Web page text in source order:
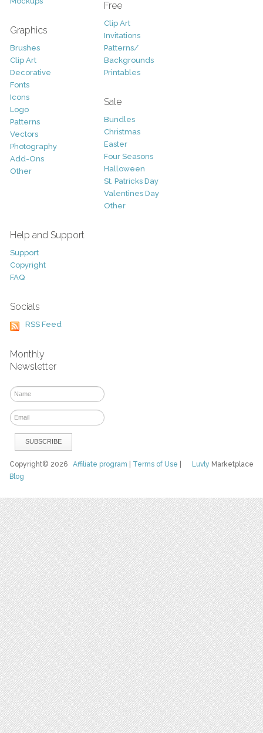
Graphics
Brushes
Clip Art
Decorative
Fonts
Icons
Logo
Patterns
Vectors
Photography
Add-Ons
Other
Free
Clip Art
Invitations
Patterns/
Backgrounds
Printables
Sale
Bundles
Christmas
Easter
Four Seasons
Halloween
St. Patricks Day
Valentines Day
Other
Help and Support
Support
Copyright
FAQ
Socials
RSS Feed
Monthly
Newsletter
Luvly Marketplace
Copyright© 2026Affiliate program Terms of Use
Blog